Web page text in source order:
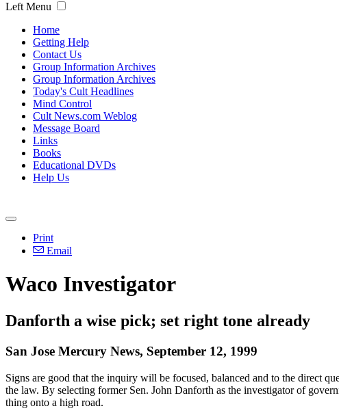
Left Menu
Home
Getting Help
Contact Us
Group Information Archives
Group Information Archives
Today's Cult Headlines
Mind Control
Cult News.com Weblog
Message Board
Links
Books
Educational DVDs
Help Us
Print
Email
Waco Investigator
Danforth a wise pick; set right tone already
San Jose Mercury News, September 12, 1999
Signs are good that the inquiry will be focused, balanced and to the direct
the law. By selecting former Sen. John Danforth as the investigator of
thing onto a high road.